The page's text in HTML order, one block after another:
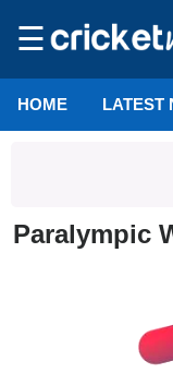
☰
HOME LATEST
Paralympic